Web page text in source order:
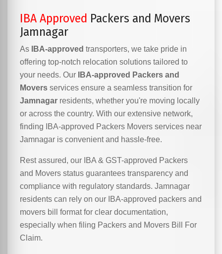
IBA Approved Packers and Movers
Jamnagar
As IBA-approved transporters, we take pride in
offering top-notch relocation solutions tailored to
your needs. Our
IBA-approved Packers and
Movers services ensure a seamless transition for
Jamnagar residents, whether you're moving locally
or across the country. With our extensive network,
finding IBA-approved Packers Movers services near
Jamnagar is convenient and hassle-free.
Rest assured, our IBA & GST-approved Packers
and Movers status guarantees transparency and
compliance with regulatory standards. Jamnagar
residents can rely on our IBA-approved packers and
movers bill format for clear documentation,
especially when filing Packers and Movers Bill For
Claim.